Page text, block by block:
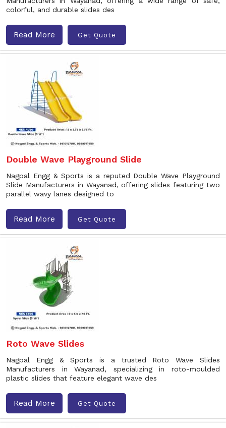
colorful, and durable slides des
Read More Get Quote
Double Wave Playground Slide
Nagpal Engg & Sports is a reputed Double Wave Playground
Slide Manufacturers in Wayanad, offering slides featuring two
parallel wavy lanes designed to
Read More Get Quote
Roto Wave Slides
Nagpal Engg & Sports is a trusted Roto Wave Slides
Manufacturers in Wayanad, specializing in roto-moulded
plastic slides that feature elegant wave des
Read More Get Quote